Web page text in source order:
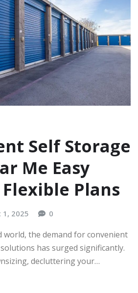
Self Storage
Me Easy
Flexible Plans
1, 2025 0
world, the demand for convenient
has surged significantly.
decluttering your…